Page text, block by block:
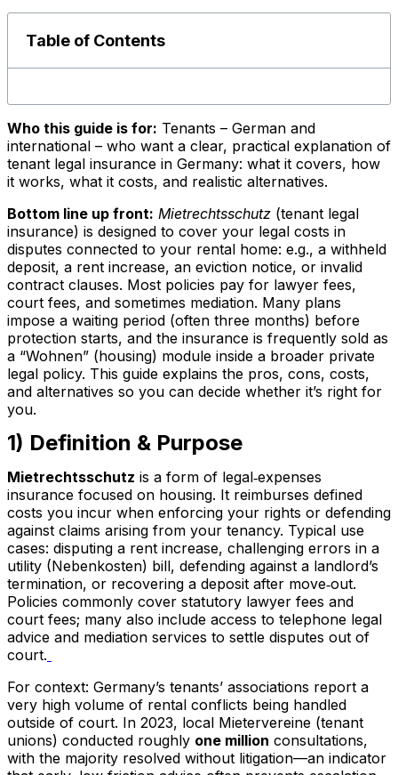
Table of Contents
Who this guide is for: Tenants – German and
international – who want a clear, practical explanation of
tenant legal insurance in Germany: what it covers, how
it works, what it costs, and realistic alternatives.
Bottom line up front: Mietrechtsschutz (tenant legal
insurance) is designed to cover your legal costs in
disputes connected to your rental home: e.g., a withheld
deposit, a rent increase, an eviction notice, or invalid
contract clauses. Most policies pay for lawyer fees,
court fees, and sometimes mediation. Many plans
impose a waiting period (often three months) before
protection starts, and the insurance is frequently sold as
a “Wohnen” (housing) module inside a broader private
legal policy. This guide explains the pros, cons, costs,
and alternatives so you can decide whether it’s right for
you.
1) Definition & Purpose
Mietrechtsschutz is a form of legal‑expenses
insurance focused on housing. It reimburses defined
costs you incur when enforcing your rights or defending
against claims arising from your tenancy. Typical use
cases: disputing a rent increase, challenging errors in a
utility (Nebenkosten) bill, defending against a landlord’s
termination, or recovering a deposit after move‑out.
Policies commonly cover statutory lawyer fees and
court fees; many also include access to telephone legal
advice and mediation services to settle disputes out of
court.
For context: Germany’s tenants’ associations report a
very high volume of rental conflicts being handled
outside of court. In 2023, local Mietervereine (tenant
unions) conducted roughly one million consultations,
with the majority resolved without litigation—an indicator